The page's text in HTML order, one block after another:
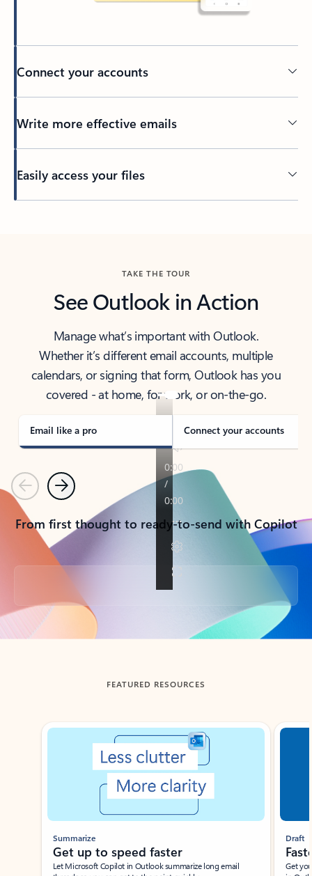
Connect your accounts
Write more effective emails
Easily access your files
TAKE THE TOUR
See Outlook in Action
Manage what’s important with Outlook.
Whether it’s different email accounts, multiple
calendars, or signing that form, Outlook has you
covered - at home, for work, or on-the-go.
Email like a pro Connect your accounts
PreviousNext
From first thought to ready-to-send with Copilot
Back to tabs
FEATURED RESOURCES
Showing slide 1 of 3
Summarize
Get up to speed faster ​
Let Microsoft Copilot in Outlook summarize long email
Draft
Get